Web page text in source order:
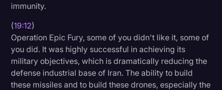
immunity.
(19:12)
Operation Epic Fury, some of you didn't like it, some of
you did. It was highly successful in achieving its
military objectives, which is dramatically reducing the
defense industrial base of Iran. The ability to build
these missiles and to build these drones, especially the